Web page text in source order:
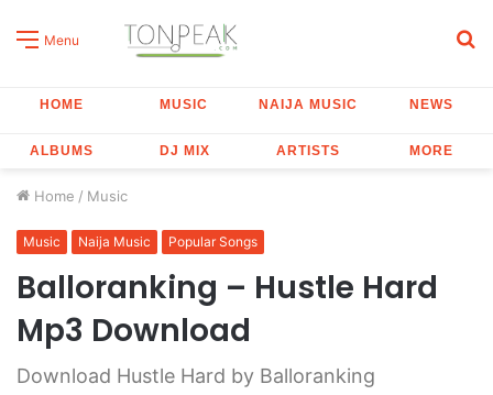
Menu
HOME MUSIC NAIJA MUSIC NEWS
ALBUMS DJ MIX ARTISTS MORE
Home / Music
Music Naija Music Popular Songs
Balloranking – Hustle Hard
Mp3 Download
Download Hustle Hard by Balloranking